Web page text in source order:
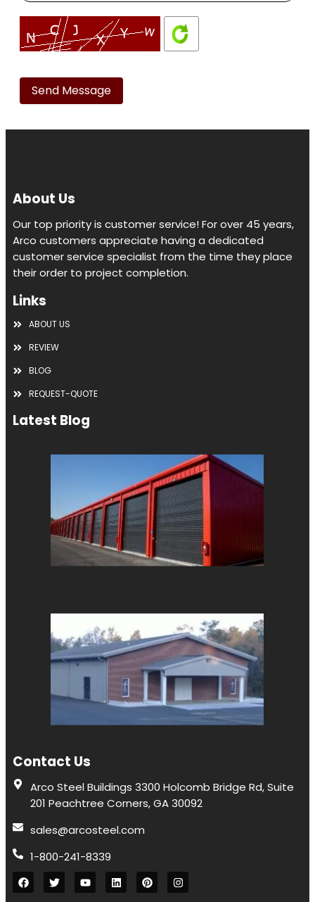
leave
this
About Us
Our top priority is customer service! For over 45 years,
Arco customers appreciate having a dedicated
customer service specialist from the time they place
their order to project completion.
Links
ABOUT US
REVIEW
BLOG
REQUEST-QUOTE
Latest Blog
Contact Us
Arco Steel Buildings 3300 Holcomb Bridge Rd, Suite
201 Peachtree Corners, GA 30092
sales@arcosteel.com
1-800-241-8339